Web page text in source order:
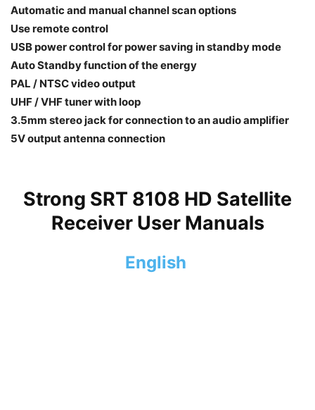
Automatic and manual channel scan options
Use remote control
USB power control for power saving in standby mode
Auto Standby function of the energy
PAL / NTSC video output
UHF / VHF tuner with loop
3.5mm stereo jack for connection to an audio amplifier
5V output antenna connection
Strong SRT 8108 HD Satellite
Receiver User Manuals
English